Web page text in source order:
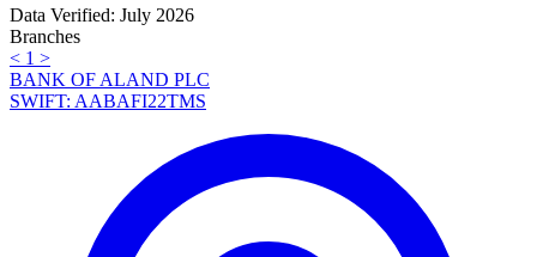
Data Verified: July 2026
Branches
< 1 >
BANK OF ALAND PLC
SWIFT: AABAFI22TMS